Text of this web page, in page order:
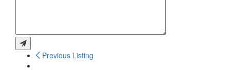
Previous Listing